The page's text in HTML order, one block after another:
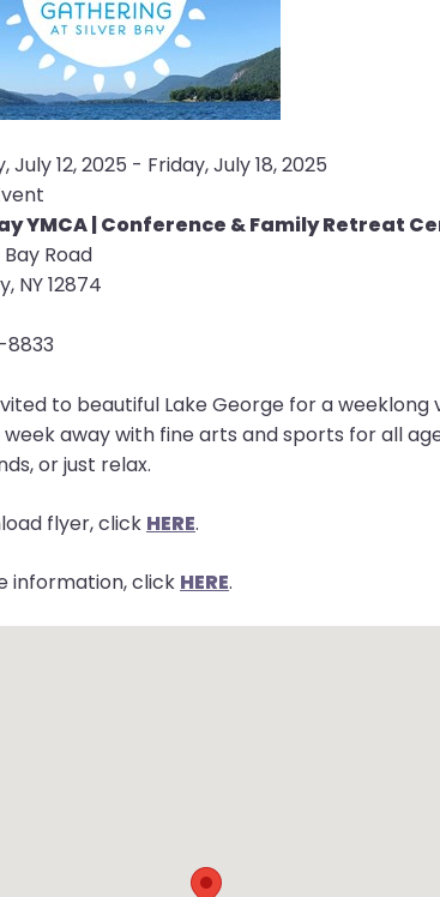
July 12, 2025 - Friday, July 18, 2025
YMCA | Conference & Family Retreat
Road
NY 12874
8833
to beautiful Lake George for a
week away with fine arts and sports for all
or just relax.
flyer, click HERE.
information, click HERE.